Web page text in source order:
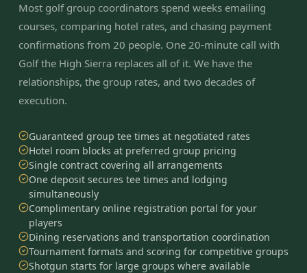
Most golf group coordinators spend weeks emailing
courses, comparing hotel rates, and chasing payment
confirmations from 20 people. One 20-minute call with
Golf the High Sierra replaces all of it. We have the
relationships, the group rates, and two decades of
execution.
Guaranteed group tee times at negotiated rates
Hotel room blocks at preferred group pricing
Single contract covering all arrangements
One deposit secures tee times and lodging
simultaneously
Complimentary online registration portal for your
players
Dining reservations and transportation coordination
Tournament formats and scoring for competitive groups
Shotgun starts for large groups where available